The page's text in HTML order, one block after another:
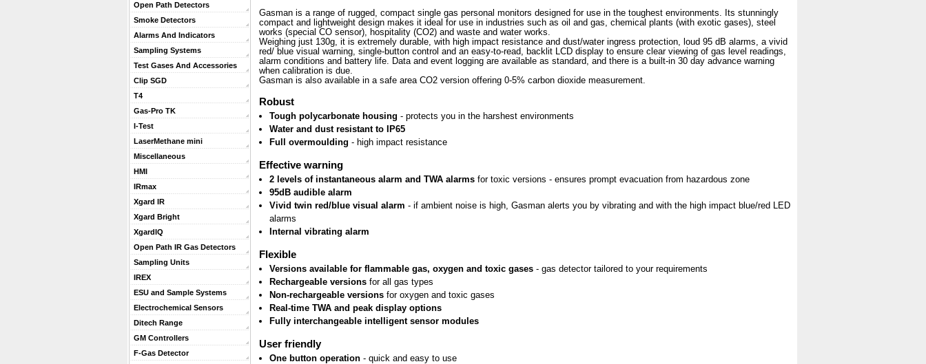
Open Path Detectors
Smoke Detectors
Alarms And Indicators
Sampling Systems
Test Gases And Accessories
Clip SGD
T4
Gas-Pro TK
I-Test
LaserMethane mini
Miscellaneous
HMI
IRmax
Xgard IR
Xgard Bright
XgardIQ
Open Path IR Gas Detectors
Sampling Units
IREX
ESU and Sample Systems
Electrochemical Sensors
Ditech Range
GM Controllers
F-Gas Detector
Gasman is a range of rugged, compact single gas personal monitors designed for use in the toughest environments. Its stunningly
compact and lightweight design makes it ideal for use in industries such as oil and gas, chemical plants (with exotic gases), steel
works (special CO sensor), hospitality (CO2) and waste and water works.
Weighing just 130g, it is extremely durable, with high impact resistance and dust/water ingress protection, loud 95 dB alarms, a vivid
red/ blue visual warning, single-button control and an easy-to-read, backlit LCD display to ensure clear viewing of gas level readings,
alarm conditions and battery life. Data and event logging are available as standard, and there is a built-in 30 day advance warning
when calibration is due.
Gasman is also available in a safe area CO2 version offering 0-5% carbon dioxide measurement.
Robust
Tough polycarbonate housing - protects you in the harshest environments
Water and dust resistant to IP65
Full overmoulding - high impact resistance
Effective warning
2 levels of instantaneous alarm and TWA alarms for toxic versions - ensures prompt evacuation from hazardous zone
95dB audible alarm
Vivid twin red/blue visual alarm - if ambient noise is high, Gasman alerts you by vibrating and with the high impact blue/red LED
alarms
Internal vibrating alarm
Flexible
Versions available for flammable gas, oxygen and toxic gases - gas detector tailored to your requirements
Rechargeable versions for all gas types
Non-rechargeable versions for oxygen and toxic gases
Real-time TWA and peak display options
Fully interchangeable intelligent sensor modules
User friendly
One button operation - quick and easy to use